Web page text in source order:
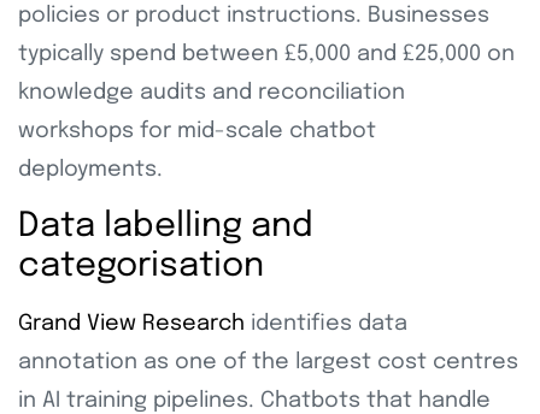
policies or product instructions. Businesses
typically spend between £5,000 and £25,000 on
knowledge audits and reconciliation
workshops for mid-scale chatbot
deployments.
Data labelling and
categorisation
Grand View Research identifies data
annotation as one of the largest cost centres
in AI training pipelines. Chatbots that handle